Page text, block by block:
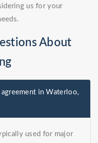
us for your
About
in Waterloo,
used for major